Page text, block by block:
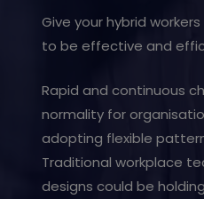
Give your hybrid
to be effective and
Rapid and continuous
normality for
adopting flexible
Traditional workplace
designs could be